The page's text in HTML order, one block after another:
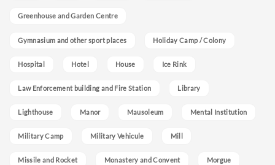
Greenhouse and Garden Centre
Gymnasium and other sport places Holiday Camp / Colony
Hospital Hotel House Ice Rink
Law Enforcement building and Fire Station Library
Lighthouse Manor Mausoleum Mental Institution
Military Camp Military Vehicule Mill
Missile and Rocket Monastery and Convent Morgue